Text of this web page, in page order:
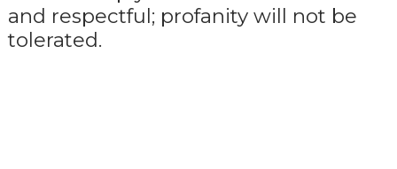
and respectful; profanity will not be
tolerated.